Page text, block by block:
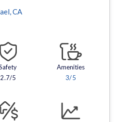
, CA
2.7/5
Amenities
3/5